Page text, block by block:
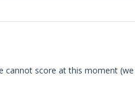
score at this moment